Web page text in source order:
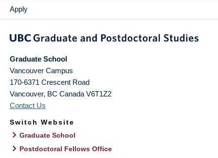
Apply
Graduate School
Vancouver Campus
170-6371 Crescent Road
Vancouver, BC Canada V6T1Z2
Contact Us
Switch Website
Graduate School
Postdoctoral Fellows Office